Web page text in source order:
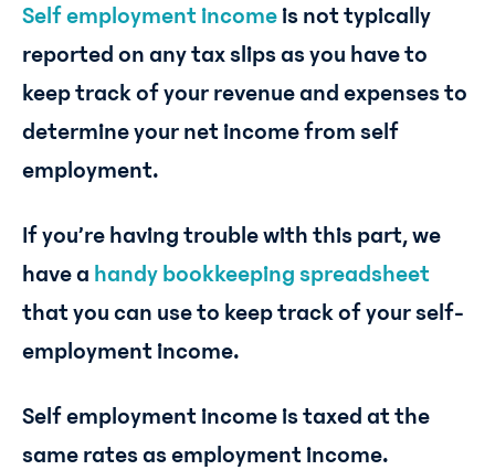
Self employment income is not typically
reported on any tax slips as you have to
keep track of your revenue and expenses to
determine your net income from self
employment.
If you’re having trouble with this part, we
have a handy bookkeeping spreadsheet
that you can use to keep track of your self-
employment income.
Self employment income is taxed at the
same rates as employment income.